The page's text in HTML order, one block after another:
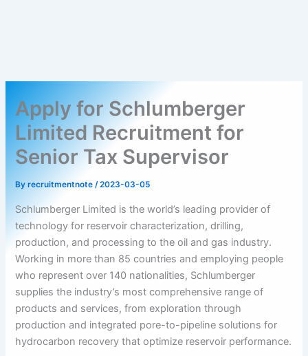
Apply for Schlumberger
Limited Recruitment for
Senior Tax Supervisor
Byrecruitmentnote/2023-03-05
Schlumberger Limited is the world’s leading provider of
technology for reservoir characterization, drilling,
production, and processing to the oil and gas industry.
Working in more than 85 countries and employing people
who represent over 140 nationalities, Schlumberger
supplies the industry’s most comprehensive range of
products and services, from exploration through
production and integrated pore-to-pipeline solutions for
hydrocarbon recovery that optimize reservoir performance.